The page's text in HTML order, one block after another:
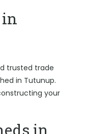
trusted trade
in Tutunup.
your
in